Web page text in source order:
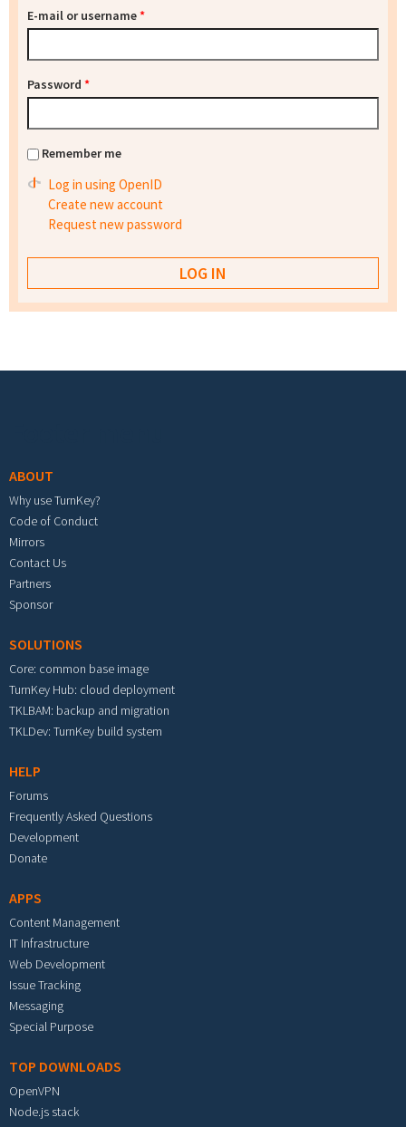
E-mail or username*
Password *
Remember me
Log in using OpenID
Create new account
Request new password
ABOUT
Why use TurnKey?
Code of Conduct
Mirrors
Contact Us
Partners
Sponsor
SOLUTIONS
Core: common base image
TurnKey Hub: cloud deployment
TKLBAM: backup and migration
TKLDev: TurnKey build system
HELP
Forums
Frequently Asked Questions
Development
Donate
APPS
Content Management
IT Infrastructure
Web Development
Issue Tracking
Messaging
Special Purpose
TOP DOWNLOADS
OpenVPN
Node.js stack